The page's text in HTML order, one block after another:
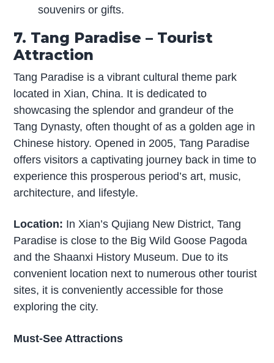
souvenirs or gifts.
7. Tang Paradise – Tourist
Attraction
Tang Paradise is a vibrant cultural theme park
located in Xian, China. It is dedicated to
showcasing the splendor and grandeur of the
Tang Dynasty, often thought of as a golden age in
Chinese history. Opened in 2005, Tang Paradise
offers visitors a captivating journey back in time to
experience this prosperous period’s art, music,
architecture, and lifestyle.
Location: In Xian’s Qujiang New District, Tang
Paradise is close to the Big Wild Goose Pagoda
and the Shaanxi History Museum. Due to its
convenient location next to numerous other tourist
sites, it is conveniently accessible for those
exploring the city.
Must-See Attractions